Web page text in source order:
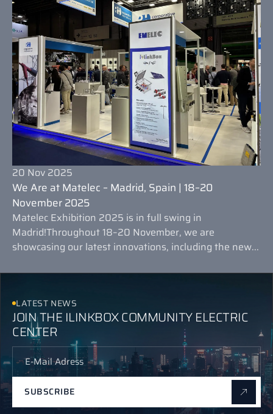
20 Nov 2025
We Are at Matelec – Madrid, Spain | 18–20
November 2025
Matelec Exhibition 2025 is in full swing in
Madrid!Throughout 18–20 November, we are
showcasing our latest innovations, including the new...
LATEST NEWS
JOIN THE ILINKBOX COMMUNITY ELECTRIC
CENTER
SUBSCRIBE